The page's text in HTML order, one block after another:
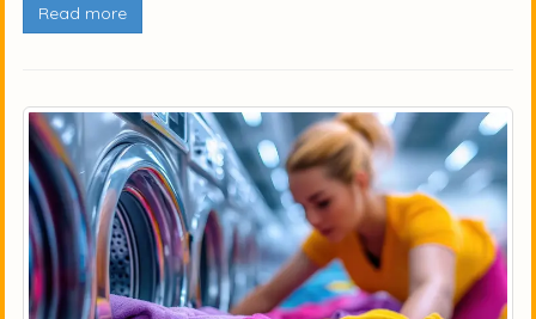
Read more